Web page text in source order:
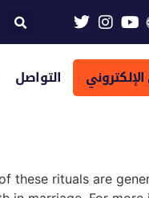
التواصل
these rituals are